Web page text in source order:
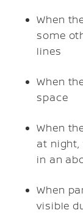
When
some
lines
When
space
When
at night,
in an
When
visible